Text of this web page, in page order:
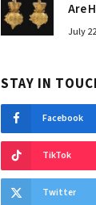
Are
July
STAY IN
Facebook
TikTok
Twitter